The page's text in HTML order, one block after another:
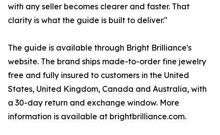
with any seller becomes clearer and faster. That
clarity is what the guide is built to deliver."
The guide is available through Bright Brilliance's
website. The brand ships made-to-order fine jewelry
free and fully insured to customers in the United
States, United Kingdom, Canada and Australia, with
a 30-day return and exchange window. More
information is available at brightbrilliance.com.